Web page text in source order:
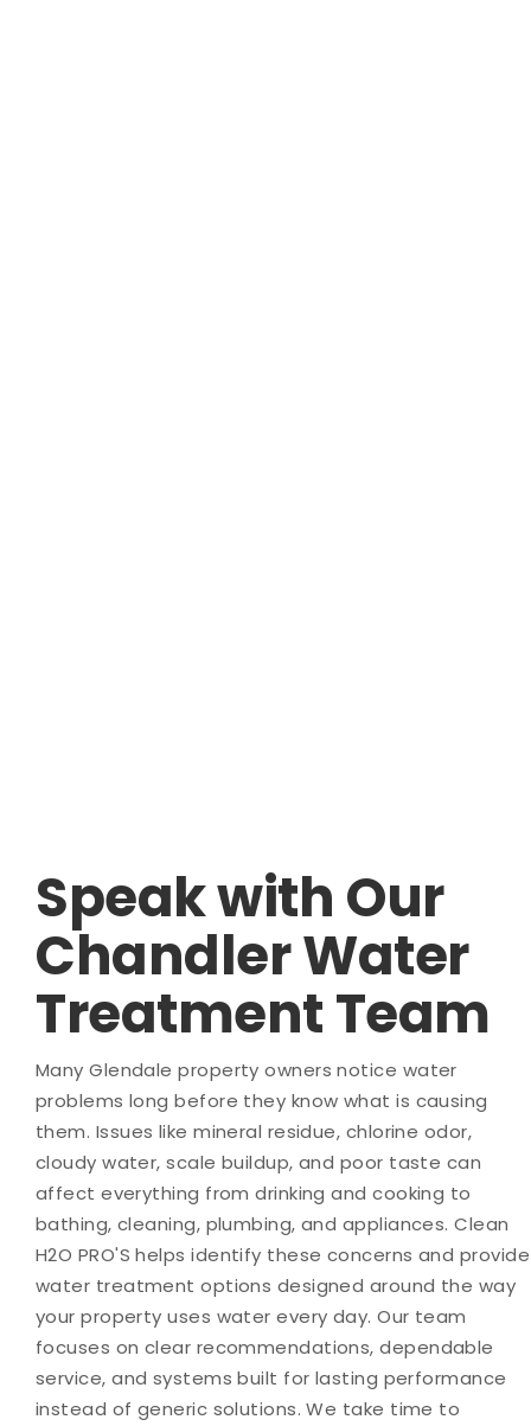
Speak with Our
Chandler Water
Treatment Team
Many Glendale property owners notice water
problems long before they know what is causing
them. Issues like mineral residue, chlorine odor,
cloudy water, scale buildup, and poor taste can
affect everything from drinking and cooking to
bathing, cleaning, plumbing, and appliances. Clean
H2O PRO'S helps identify these concerns and provide
water treatment options designed around the way
your property uses water every day. Our team
focuses on clear recommendations, dependable
service, and systems built for lasting performance
instead of generic solutions. We take time to